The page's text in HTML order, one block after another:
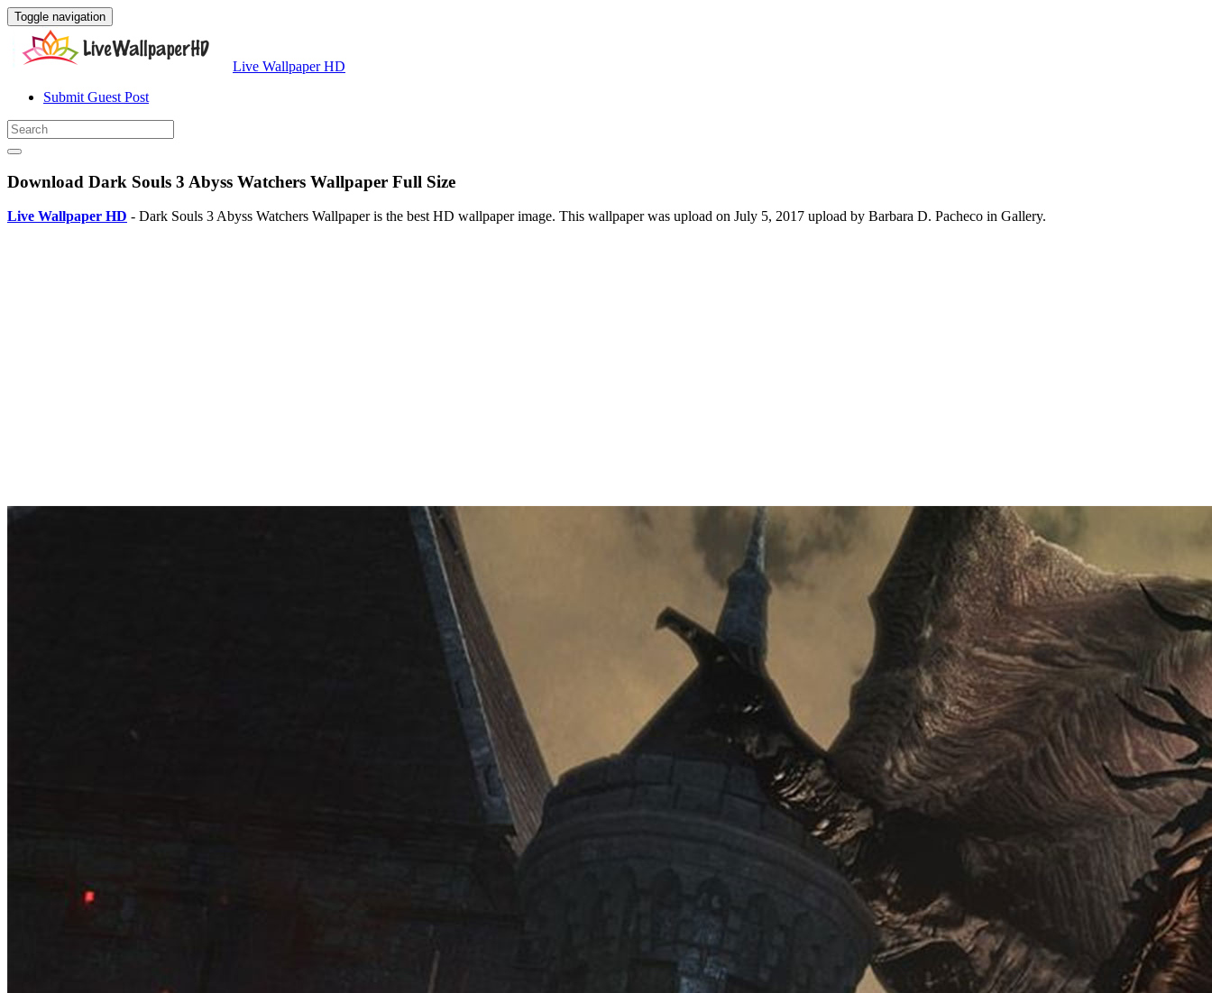
Toggle navigation
Live Wallpaper HD
Submit Guest Post
Download Dark Souls 3 Abyss Watchers Wallpaper Full Size
Live Wallpaper HD - Dark Souls 3 Abyss Watchers Wallpaper is the best HD wallpaper image. This wallpaper was upload on July 5, 2017 upload by Barbara D. Pacheco in Gallery.